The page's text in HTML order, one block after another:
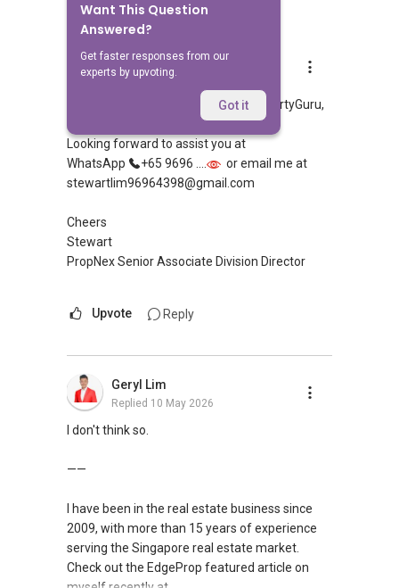
Want This Question
Answered?
Get faster responses from our
experts by upvoting.
Got it
Answers
Stewart Lim
Replied 8 May 2026
Hi, appreciate your sharing over PropertyGuru,
looking at which part of Singapore?
Looking forward to assist you at
WhatsApp
+65 9696 ....
or email me at
stewartlim96964398@gmail.com
Cheers
Stewart
PropNex Senior Associate Division Director
Upvote Reply
Geryl Lim
Replied 10 May 2026
I don't think so.
——
I have been in the real estate business since
2009, with more than 15 years of experience
serving the Singapore real estate market.
Check out the EdgeProp featured article on